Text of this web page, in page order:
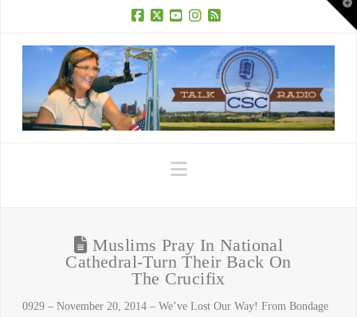
Navigation
Muslims Pray In National
Cathedral-Turn Their Back On
The Crucifix
0929 – November 20, 2014 – We’ve Lost Our Way! From Bondage